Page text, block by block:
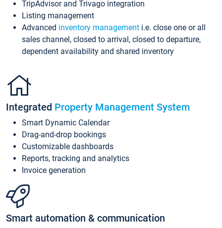
TripAdvisor and Trivago integration
Listing management
Advanced inventory management i.e. close one or all
sales channel, closed to arrival, closed to departure,
dependent availability and shared inventory
Integrated Property Management System
Smart Dynamic Calendar
Drag-and-drop bookings
Customizable dashboards
Reports, tracking and analytics
Invoice generation
Smart automation & communication